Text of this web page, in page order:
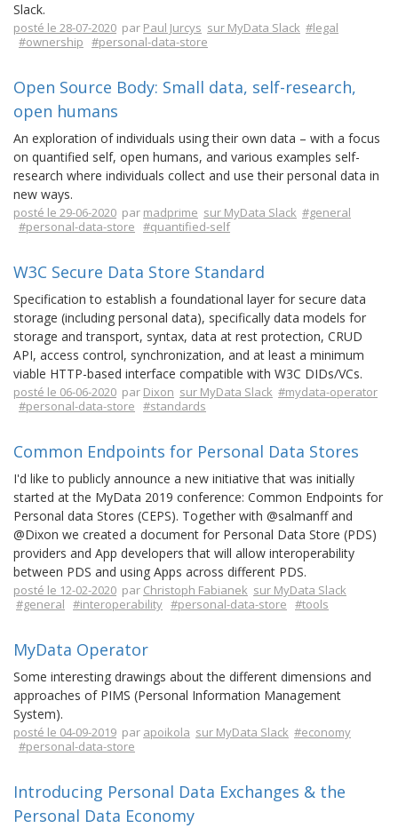
Slack.
posté le 28-07-2020 par Paul Jurcys sur MyData Slack #legal
#ownership #personal-data-store
Open Source Body: Small data, self-research,
open humans
An exploration of individuals using their own data – with a focus
on quantified self, open humans, and various examples self-
research where individuals collect and use their personal data in
new ways.
posté le 29-06-2020 par madprime sur MyData Slack #general
#personal-data-store #quantified-self
W3C Secure Data Store Standard
Specification to establish a foundational layer for secure data
storage (including personal data), specifically data models for
storage and transport, syntax, data at rest protection, CRUD
API, access control, synchronization, and at least a minimum
viable HTTP-based interface compatible with W3C DIDs/VCs.
posté le 06-06-2020 par Dixon sur MyData Slack #mydata-operator
#personal-data-store #standards
Common Endpoints for Personal Data Stores
I'd like to publicly announce a new initiative that was initially
started at the MyData 2019 conference: Common Endpoints for
Personal data Stores (CEPS). Together with @salmanff and
@Dixon we created a document for Personal Data Store (PDS)
providers and App developers that will allow interoperability
between PDS and using Apps across different PDS.
posté le 12-02-2020 par Christoph Fabianek sur MyData Slack
#general #interoperability #personal-data-store #tools
MyData Operator
Some interesting drawings about the different dimensions and
approaches of PIMS (Personal Information Management
System).
posté le 04-09-2019 par apoikola sur MyData Slack #economy
#personal-data-store
Introducing Personal Data Exchanges & the
Personal Data Economy